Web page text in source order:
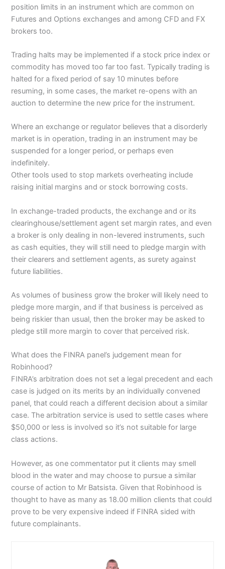
position limits in an instrument which are common on
Futures and Options exchanges and among CFD and FX
brokers too.
Trading halts may be implemented if a stock price index or
commodity has moved too far too fast. Typically trading is
halted for a fixed period of say 10 minutes before
resuming, in some cases, the market re-opens with an
auction to determine the new price for the instrument.
Where an exchange or regulator believes that a disorderly
market is in operation, trading in an instrument may be
suspended for a longer period, or perhaps even
indefinitely.
Other tools used to stop markets overheating include
raising initial margins and or stock borrowing costs.
In exchange-traded products, the exchange and or its
clearinghouse/settlement agent set margin rates, and even
a broker is only dealing in non-levered instruments, such
as cash equities, they will still need to pledge margin with
their clearers and settlement agents, as surety against
future liabilities.
As volumes of business grow the broker will likely need to
pledge more margin, and if that business is perceived as
being riskier than usual, then the broker may be asked to
pledge still more margin to cover that perceived risk.
What does the FINRA panel’s judgement mean for
Robinhood?
FINRA’s arbitration does not set a legal precedent and each
case is judged on its merits by an individually convened
panel, that could reach a different decision about a similar
case. The arbitration service is used to settle cases where
$50,000 or less is involved so it’s not suitable for large
class actions.
However, as one commentator put it clients may smell
blood in the water and may choose to pursue a similar
course of action to Mr Batsista. Given that Robinhood is
thought to have as many as 18.00 million clients that could
prove to be very expensive indeed if FINRA sided with
future complainants.